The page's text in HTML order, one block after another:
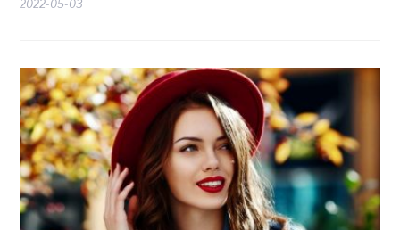
2022-05-03